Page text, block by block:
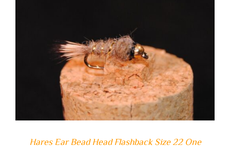
ADD TO CART
/
DETAILS
Hares Ear Bead Head Flashback Size 22 One